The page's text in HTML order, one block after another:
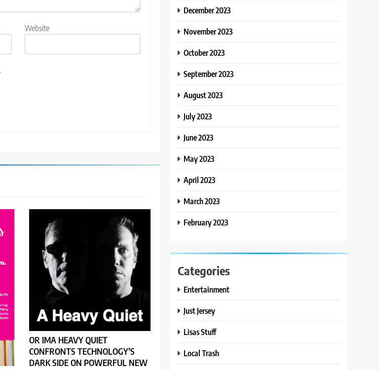
Website
OR IMA HEAVY QUIET
CONFRONTS TECHNOLOGY’S
DARK SIDE ON POWERFUL NEW
December 2023
November 2023
October 2023
September 2023
August 2023
July 2023
June 2023
May 2023
April 2023
March 2023
February 2023
Categories
Entertainment
Just Jersey
Lisas Stuff
Local Trash